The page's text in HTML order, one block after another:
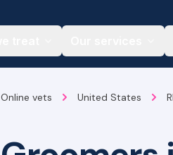
Online vets United States